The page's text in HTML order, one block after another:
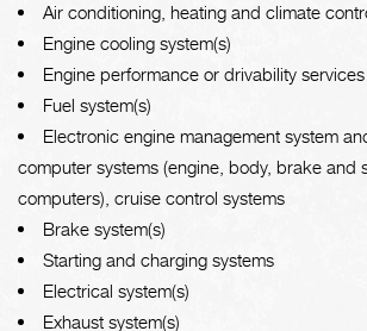
Air conditioning, heating and climate
Engine cooling system(s)
Engine performance or drivability
Fuel system(s)
Electronic engine management system
computer systems (engine, body, brake and
computers), cruise control systems
Brake system(s)
Starting and charging systems
Electrical system(s)
Exhaust system(s)